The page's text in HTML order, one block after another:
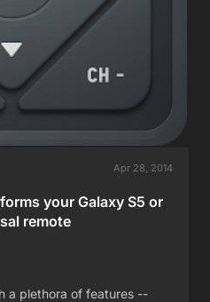
Apr 28, 2014
your Galaxy S5 or
remote
a plethora of features --